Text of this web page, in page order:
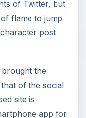
of Twitter, but
flame to jump
post
brought the
of the social
site is
app for